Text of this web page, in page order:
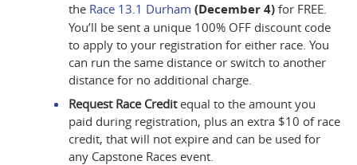
the Race 13.1 Durham (December 4) for FREE.
You’ll be sent a unique 100% OFF discount code
to apply to your registration for either race. You
can run the same distance or switch to another
distance for no additional charge.
Request Race Creditequal to the amount you
paid during registration, plus an extra $10 of race
credit, that will not expire and can be used for
any Capstone Races event.